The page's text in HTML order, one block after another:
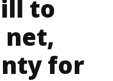
to
for